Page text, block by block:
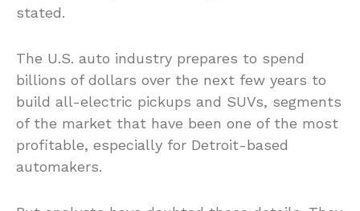
stated.
The U.S. auto industry prepares to spend
billions of dollars over the next few years to
build all-electric pickups and SUVs, segments
of the market that have been one of the most
profitable, especially for Detroit-based
automakers.